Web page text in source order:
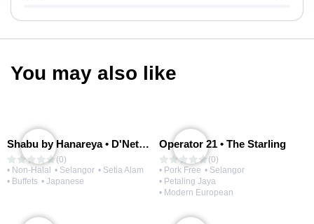
You may also like
Shabu by Hanareya • D'Network
(0)
• Non-Halal • Selangor • Setia Alam
• Buffets • Japanese
Operator 21 • The Starling
(0)
• Pork Free • Selangor
• Petaling Jaya
• Modern European